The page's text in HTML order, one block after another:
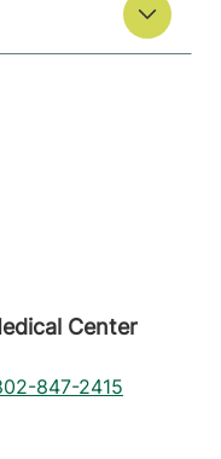
Center
847-2415